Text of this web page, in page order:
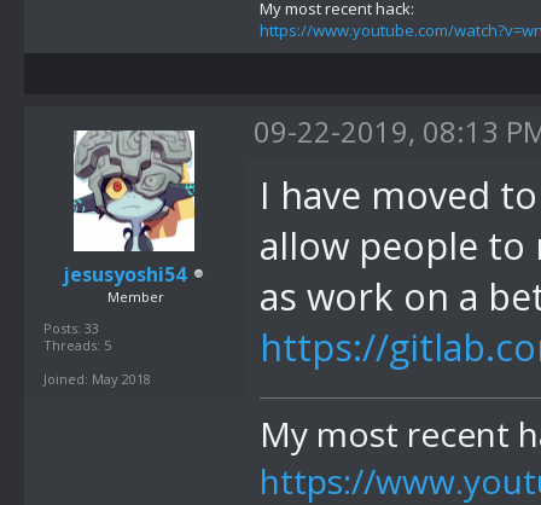
My most recent hack:
https://www.youtube.com/
jesusyoshi54
Member
Posts: 33
Threads: 5
Joined: May 2018
09-22-2019, 08:13
I have moved
allow people to
as work on a
https://
My most recent
https://